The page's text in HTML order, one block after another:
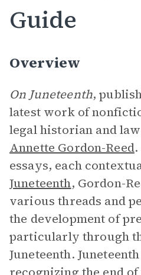
Guide
Overview
On Juneteenth,
latest work of
legal historian and
Annette Gordon-Reed.
essays, each
Juneteenth, Gordon-
various threads and
the development of
particularly through
Juneteenth.